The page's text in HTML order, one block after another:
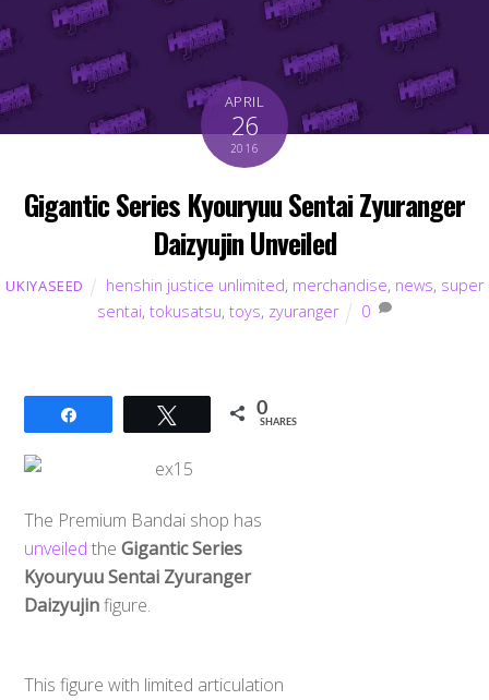
APRIL
26
2016
Gigantic Series Kyouryuu Sentai Zyuranger
Daizyujin Unveiled
UKIYASEED henshin justice unlimited, merchandise, news, super
sentai,tokusatsu,toys, zyuranger 0
Tweet 0
SHARES
The Premium Bandai shop has
unveiled theGigantic Series
Kyouryuu Sentai Zyuranger
Daizyujinfigure.
This figure with limited articulation